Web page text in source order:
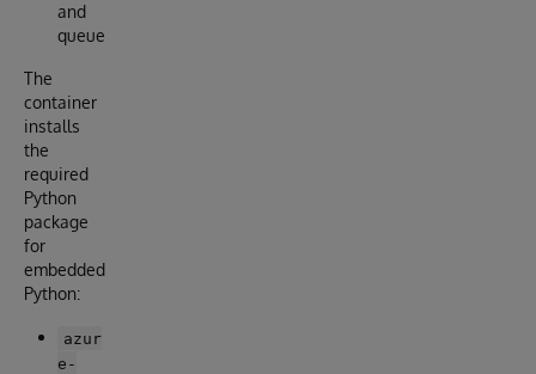
and
queue
The
container
installs
the
required
Python
package
for
embedded
Python:
azur
e-